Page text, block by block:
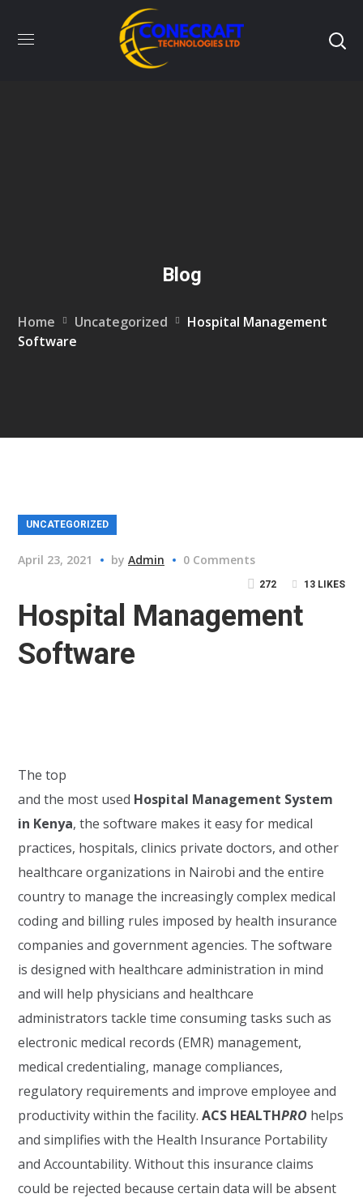
Blog
Home Uncategorized
Hospital Management
Software
UNCATEGORIZED
April 23, 2021 byAdmin 0 Comments
13 LIKES
272
Hospital Management
Software
The top
and the most used Hospital Management System
in Kenya, the software makes it easy for medical
practices, hospitals, clinics private doctors, and other
healthcare organizations in Nairobi and the entire
country to manage the increasingly complex medical
coding and billing rules imposed by health insurance
companies and government agencies. The software
is designed with healthcare administration in mind
and will help physicians and healthcare
administrators tackle time consuming tasks such as
electronic medical records (EMR) management,
medical credentialing, manage compliances,
regulatory requirements and improve employee and
productivity within the facility.ACS HEALTHPRO helps
and simplifies with the Health Insurance Portability
and Accountability. Without this insurance claims
could be rejected because certain data will be absent